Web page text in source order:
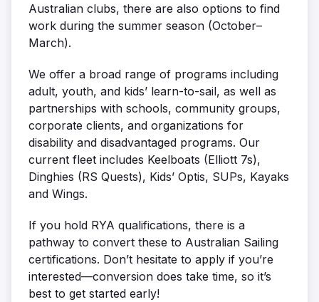
Australian clubs, there are also options to find
work during the summer season (October–
March).
We offer a broad range of programs including
adult, youth, and kids’ learn-to-sail, as well as
partnerships with schools, community groups,
corporate clients, and organizations for
disability and disadvantaged programs. Our
current fleet includes Keelboats (Elliott 7s),
Dinghies (RS Quests), Kids’ Optis, SUPs, Kayaks
and Wings.
If you hold RYA qualifications, there is a
pathway to convert these to Australian Sailing
certifications. Don’t hesitate to apply if you’re
interested—conversion does take time, so it’s
best to get started early!